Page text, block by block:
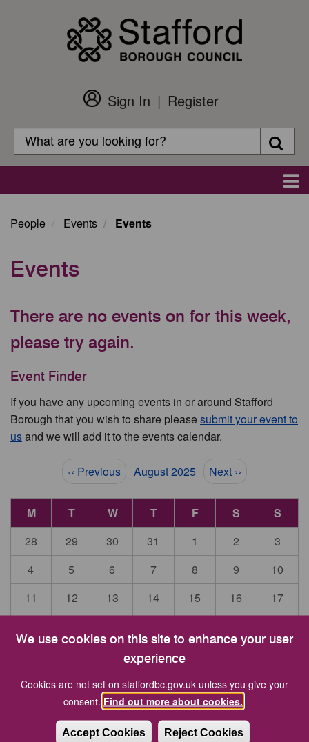
We use cookies on this site to enhance your user
experience
Cookies are not set on staffordbc.gov.uk unless you give your
consent. Find out more about cookies.
Accept Cookies Reject Cookies
Customer
Login
Sign In
Register
Search
Search
People Events Events
Events
There are no events on for this week,
please try again.
Event Finder
If you have any upcoming events in or around Stafford
Borough that you wish to share pleasesubmit your event to
usand we will add it to the events calendar.
Pagination‹‹ Previous August 2025 Next ››
M T W T F S
S
28
29 30 31 1 2
3
4
5 6 7 8 9
10
11
12 13 14 15 16
17
28
End Date